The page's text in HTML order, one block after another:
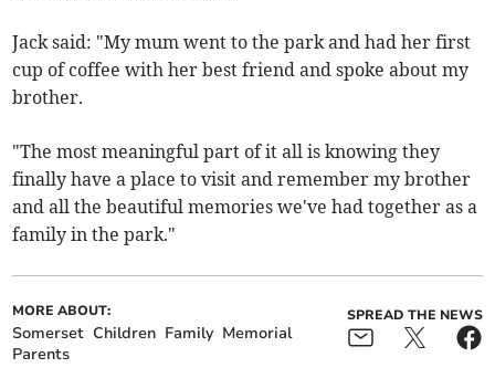
Jack said: "My mum went to the park and had her first
cup of coffee with her best friend and spoke about my
brother.
"The most meaningful part of it all is knowing they
finally have a place to visit and remember my brother
and all the beautiful memories we've had together as a
family in the park."
MORE ABOUT:
Somerset Children Family Memorial
Parents
SPREAD THE NEWS